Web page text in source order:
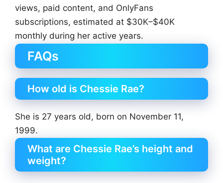
views, paid content, and OnlyFans
subscriptions, estimated at $30K–$40K
monthly during her active years.
FAQs
How old is Chessie Rae?
She is 27 years old, born on November 11,
1999.
What are Chessie Rae’s height and
weight?